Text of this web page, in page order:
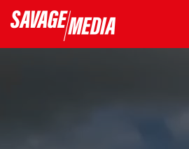
Skip
to
main